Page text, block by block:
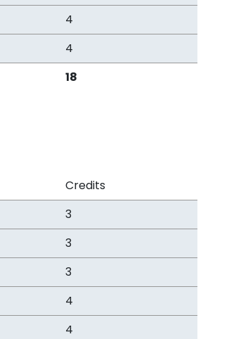
4
4
18
Credits
3
3
3
4
4